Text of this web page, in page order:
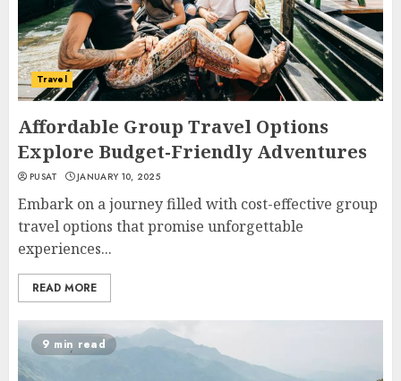
Travel
Affordable Group Travel Options
Explore Budget-Friendly Adventures
PUSAT JANUARY 10, 2025
Embark on a journey filled with cost-effective group
travel options that promise unforgettable
experiences...
READ MORE
9 min read